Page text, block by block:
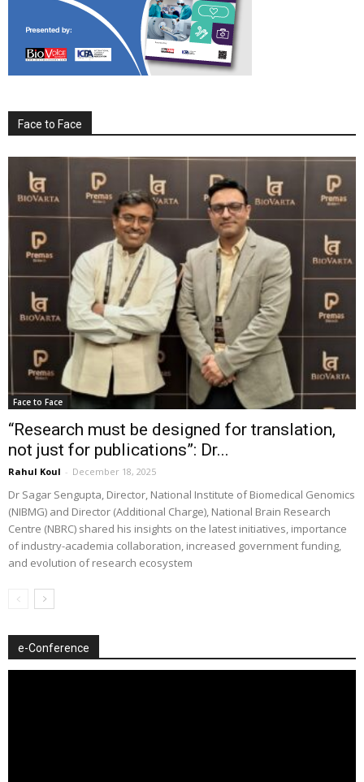
Face to Face
Face to Face
“Research must be designed for translation,
not just for publications”: Dr...
Rahul Koul - December 18, 2025
Dr Sagar Sengupta, Director, National Institute of Biomedical Genomics
(NIBMG) and Director (Additional Charge), National Brain Research
Centre (NBRC) shared his insights on the latest initiatives, importance
of industry-academia collaboration, increased government funding,
and evolution of research ecosystem
e-Conference